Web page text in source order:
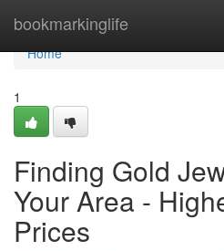
bookmarkinglife
Home
Home
1
Finding Gold
Your Area -
Prices